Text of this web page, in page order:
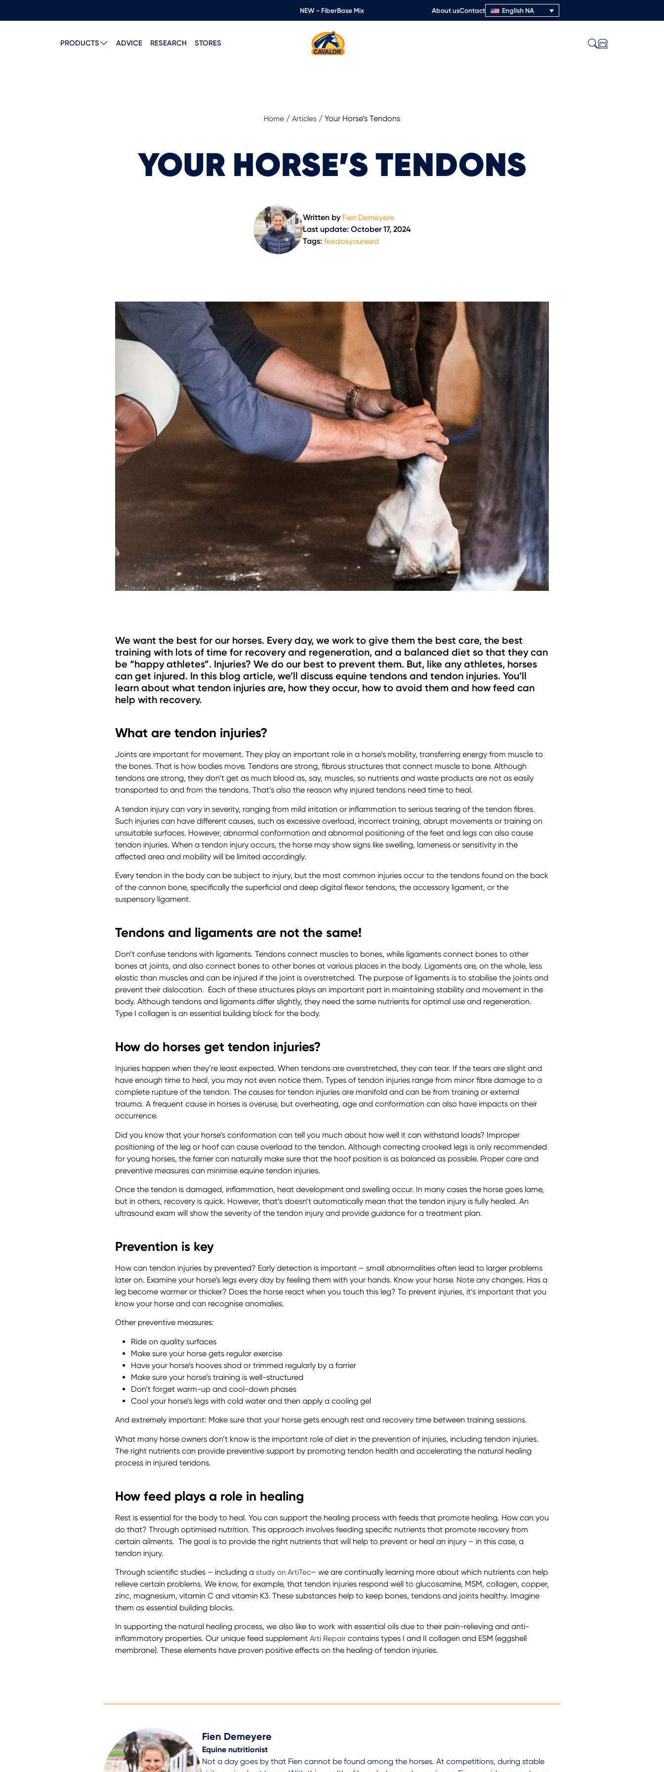
NEW - FiberBase Mix About usContact English NA
PRODUCTS ADVICE RESEARCH STORES
Home / Articles / Your Horse’s Tendons
YOUR HORSE’S TENDONS
Written by Fien Demeyere
Last update: October 17, 2024
Tags: feedasyouneed
We want the best for our horses. Every day, we work to give them the best care, the best
training with lots of time for recovery and regeneration, and a balanced diet so that they can
be “happy athletes”. Injuries? We do our best to prevent them. But, like any athletes, horses
can get injured. In this blog article, we’ll discuss equine tendons and tendon injuries. You’ll
learn about what tendon injuries are, how they occur, how to avoid them and how feed can
help with recovery.
What are tendon injuries?
Joints are important for movement. They play an important role in a horse’s mobility, transferring energy from muscle to
the bones. That is how bodies move. Tendons are strong, fibrous structures that connect muscle to bone. Although
tendons are strong, they don’t get as much blood as, say, muscles, so nutrients and waste products are not as easily
transported to and from the tendons. That’s also the reason why injured tendons need time to heal.
A tendon injury can vary in severity, ranging from mild irritation or inflammation to serious tearing of the tendon fibres.
Such injuries can have different causes, such as excessive overload, incorrect training, abrupt movements or training on
unsuitable surfaces. However, abnormal conformation and abnormal positioning of the feet and legs can also cause
tendon injuries. When a tendon injury occurs, the horse may show signs like swelling, lameness or sensitivity in the
affected area and mobility will be limited accordingly.
Every tendon in the body can be subject to injury, but the most common injuries occur to the tendons found on the back
of the cannon bone, specifically the superficial and deep digital flexor tendons, the accessory ligament, or the
suspensory ligament.
Tendons and ligaments are not the same!
Don’t confuse tendons with ligaments. Tendons connect muscles to bones, while ligaments connect bones to other
bones at joints, and also connect bones to other bones at various places in the body. Ligaments are, on the whole, less
elastic than muscles and can be injured if the joint is overstretched. The purpose of ligaments is to stabilise the joints and
prevent their dislocation. Each of these structures plays an important part in maintaining stability and movement in the
body. Although tendons and ligaments differ slightly, they need the same nutrients for optimal use and regeneration.
Type I collagen is an essential building block for the body.
How do horses get tendon injuries?
Injuries happen when they’re least expected. When tendons are overstretched, they can tear. If the tears are slight and
have enough time to heal, you may not even notice them. Types of tendon injuries range from minor fibre damage to a
complete rupture of the tendon. The causes for tendon injuries are manifold and can be from training or external
trauma. A frequent cause in horses is overuse, but overheating, age and conformation can also have impacts on their
occurrence.
Did you know that your horse’s conformation can tell you much about how well it can withstand loads? Improper
positioning of the leg or hoof can cause overload to the tendon. Although correcting crooked legs is only recommended
for young horses, the farrier can naturally make sure that the hoof position is as balanced as possible. Proper care and
preventive measures can minimise equine tendon injuries.
Once the tendon is damaged, inflammation, heat development and swelling occur. In many cases the horse goes lame,
but in others, recovery is quick. However, that’s doesn’t automatically mean that the tendon injury is fully healed. An
ultrasound exam will show the severity of the tendon injury and provide guidance for a treatment plan.
Prevention is key
How can tendon injuries by prevented? Early detection is important – small abnormalities often lead to larger problems
later on. Examine your horse’s legs every day by feeling them with your hands. Know your horse. Note any changes. Has a
leg become warmer or thicker? Does the horse react when you touch this leg? To prevent injuries, it’s important that you
know your horse and can recognise anomalies.
Other preventive measures:
Ride on quality surfaces
Make sure your horse gets regular exercise
Have your horse’s hooves shod or trimmed regularly by a farrier
Make sure your horse’s training is well-structured
Don’t forget warm-up and cool-down phases
Cool your horse’s legs with cold water and then apply a cooling gel
And extremely important: Make sure that your horse gets enough rest and recovery time between training sessions.
What many horse owners don’t know is the important role of diet in the prevention of injuries, including tendon injuries.
The right nutrients can provide preventive support by promoting tendon health and accelerating the natural healing
process in injured tendons.
How feed plays a role in healing
Rest is essential for the body to heal. You can support the healing process with feeds that promote healing. How can you
do that? Through optimised nutrition. This approach involves feeding specific nutrients that promote recovery from
certain ailments. The goal is to provide the right nutrients that will help to prevent or heal an injury – in this case, a
tendon injury.
Through scientific studies – including a study on ArtiTec– we are continually learning more about which nutrients can help
relieve certain problems. We know, for example, that tendon injuries respond well to glucosamine, MSM, collagen, copper,
zinc, magnesium, vitamin C and vitamin K3. These substances help to keep bones, tendons and joints healthy. Imagine
them as essential building blocks.
In supporting the natural healing process, we also like to work with essential oils due to their pain-relieving and anti-
inflammatory properties. Our unique feed supplement Arti Repair contains types I and II collagen and ESM (eggshell
membrane). These elements have proven positive effects on the healing of tendon injuries.
Fien Demeyere
Equine nutritionist
Not a day goes by that Fien cannot be found among the horses. At competitions, during stable